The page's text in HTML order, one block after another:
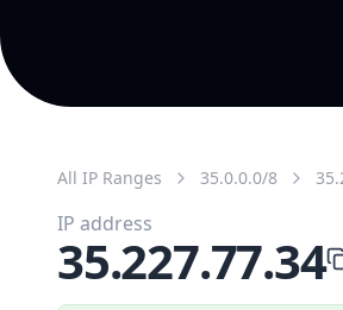
All IP Ranges 35.0.0.0/8
IP address
35.227.77.34